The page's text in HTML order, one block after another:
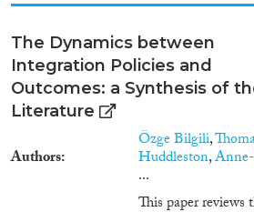
methods of data
There is a long way
this most
will be reached. The
steps that need to
Defining
migration A proper
of international
at the world level
The Dynamics between
Integration Policies and
Outcomes: a Synthesis of
Literature
Authors
Özge Bilgili,
Huddleston,
...
This paper reviews